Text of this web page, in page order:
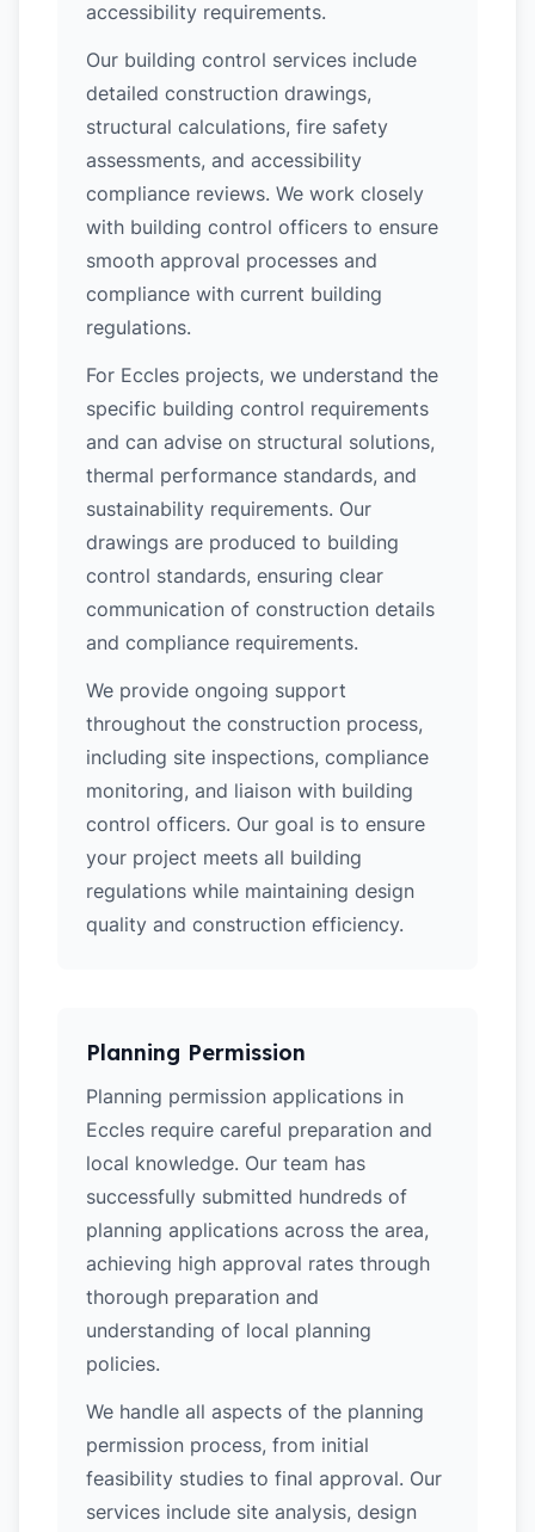
accessibility requirements.
Our building control services include
detailed construction drawings,
structural calculations, fire safety
assessments, and accessibility
compliance reviews. We work closely
with building control officers to ensure
smooth approval processes and
compliance with current building
regulations.
For Eccles projects, we understand the
specific building control requirements
and can advise on structural solutions,
thermal performance standards, and
sustainability requirements. Our
drawings are produced to building
control standards, ensuring clear
communication of construction details
and compliance requirements.
We provide ongoing support
throughout the construction process,
including site inspections, compliance
monitoring, and liaison with building
control officers. Our goal is to ensure
your project meets all building
regulations while maintaining design
quality and construction efficiency.
Planning Permission
Planning permission applications in
Eccles require careful preparation and
local knowledge. Our team has
successfully submitted hundreds of
planning applications across the area,
achieving high approval rates through
thorough preparation and
understanding of local planning
policies.
We handle all aspects of the planning
permission process, from initial
feasibility studies to final approval. Our
services include site analysis, design